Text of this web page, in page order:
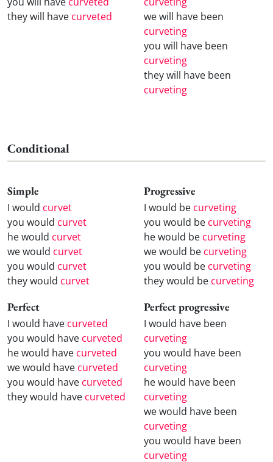
they will have curveted
we will have been
curveting
you will have been
curveting
they will have been
curveting
Conditional
Simple
I would curvet
you would curvet
he would curvet
we would curvet
you would curvet
they would curvet
Progressive
I would be curveting
you would be curveting
he would be curveting
we would be curveting
you would be curveting
they would be curveting
Perfect
I would have curveted
you would have curveted
he would have curveted
we would have curveted
you would have curveted
they would have curveted
Perfect progressive
I would have been
curveting
you would have been
curveting
he would have been
curveting
we would have been
curveting
you would have been
curveting